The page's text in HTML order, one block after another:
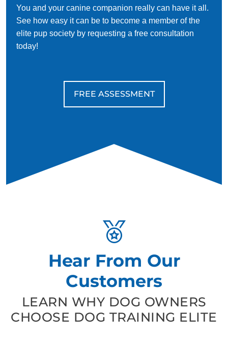
Walking is a great opportunity for your dog to get outside
and discover new things. Your dog may make new friends
with both people and canines.
want to train them to socialize appropriately with people and
dogs that may be less open to meeting new friends.
trained on what to do when they need to go to avoid having
You and your canine companion really can have it all.
See how easy it can be to become a member of the
elite pup society by requesting a free consultation
today!
FREE ASSESSMENT
Hear From Our
Customers
LEARN WHY DOG OWNERS
CHOOSE DOG TRAINING ELITE